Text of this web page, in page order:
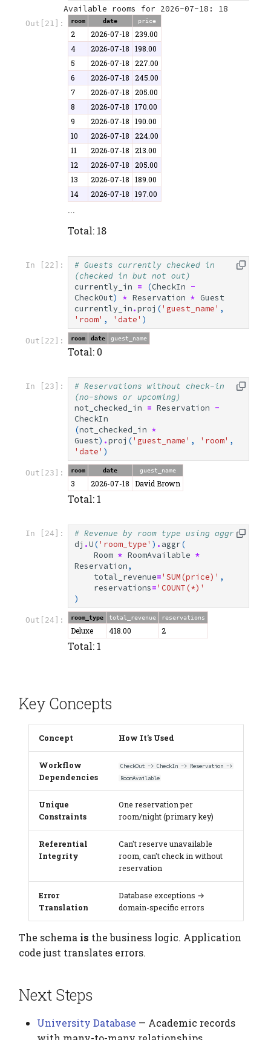
Out[21]: room date price
2 2026-07-18
239.00
4
2026-07-18
198.00
5
2026-07-18
227.00
6
2026-07-18
245.00
7
2026-07-18
205.00
8
2026-07-18
170.00
9
2026-07-18
190.00
10
2026-07-18
224.00
11
2026-07-18
213.00
12
2026-07-18
205.00
13
2026-07-18
189.00
14
2026-07-18 197.00
...
Total: 18
In [22]:
# Guests currently checked in
(checked in but not out)
currently_in = (CheckIn -
CheckOut) * Reservation * Guest
currently_in.proj ('guest_name' ,
'room' , 'date' )
Out[22]: room date guest_name
Total: 0
In [23]:
# Reservations without check-in
(no-shows or upcoming)
not_checked_in = Reservation -
CheckIn
(not_checked_in *
Guest) .proj ('guest_name' , 'room' ,
'date' )
Out[23]: room date guest_name
3 2026-07-18 David Brown
Total: 1
In [24]:
# Revenue by room type using aggr
dj .U('room_type' ) . aggr(
Room * RoomAvailable *
Reservation,
total_revenue='SUM(price)' ,
reservations='COUNT(*)'
)
Out[24]: room_type total_revenue reservations
Deluxe 418.00 2
Total: 1
Key Concepts
Concept How It's Used
Workflow
Dependencies
CheckOut -> CheckIn -> Reservation ->
RoomAvailable
Unique
Constraints
One reservation per
room/night (primary key)
Referential
Integrity
Can't reserve unavailable
room, can't check in without
reservation
Error
Translation
Database exceptions →
domain-specific errors
The schema is the business logic. Application
code just translates errors.
Next Steps
University Database — Academic records